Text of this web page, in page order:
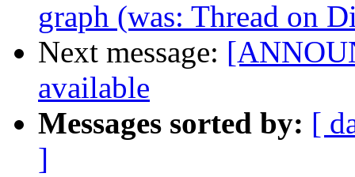
graph (was: Thread on
Next message:
available
Messages sorted by: [
]